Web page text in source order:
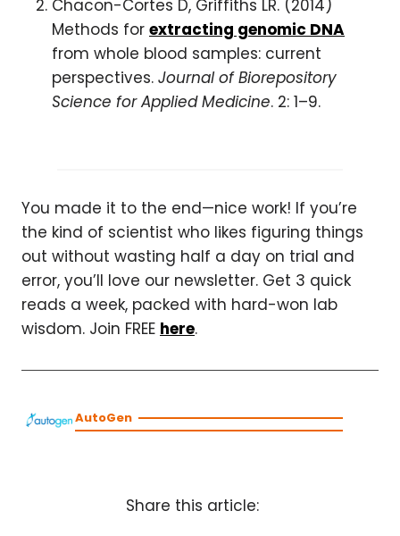
Chacon-Cortes D, Griffiths LR. (2014)
Methods for extracting genomic DNA
from whole blood samples: current
perspectives. Journal of Biorepository
Science for Applied Medicine. 2: 1–9.
You made it to the end—nice work! If you’re
the kind of scientist who likes figuring things
out without wasting half a day on trial and
error, you’ll love our newsletter. Get 3 quick
reads a week, packed with hard-won lab
wisdom. Join FREE here.
AutoGen
Share this article: